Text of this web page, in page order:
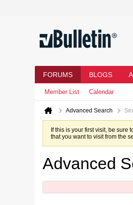
FORUMS BLOGS
Member List Calendar
Advanced Search
If this is your first visit, be sure
that you want to visit from the
Advanced